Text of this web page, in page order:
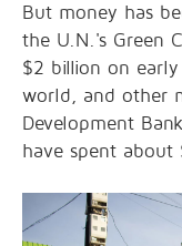
But money has
the U.N.'s Green
$2 billion on
world, and other
Development
have spent about